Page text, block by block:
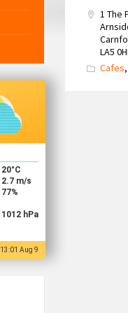
1 The
LA5
Cafes
20°C
2.7 m/s
77%
1012 hPa
13:01 Aug 9